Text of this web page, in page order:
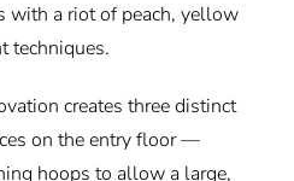
with a riot of peach, yellow
techniques.
creates three distinct
on the entry floor —
hoops to allow a large,